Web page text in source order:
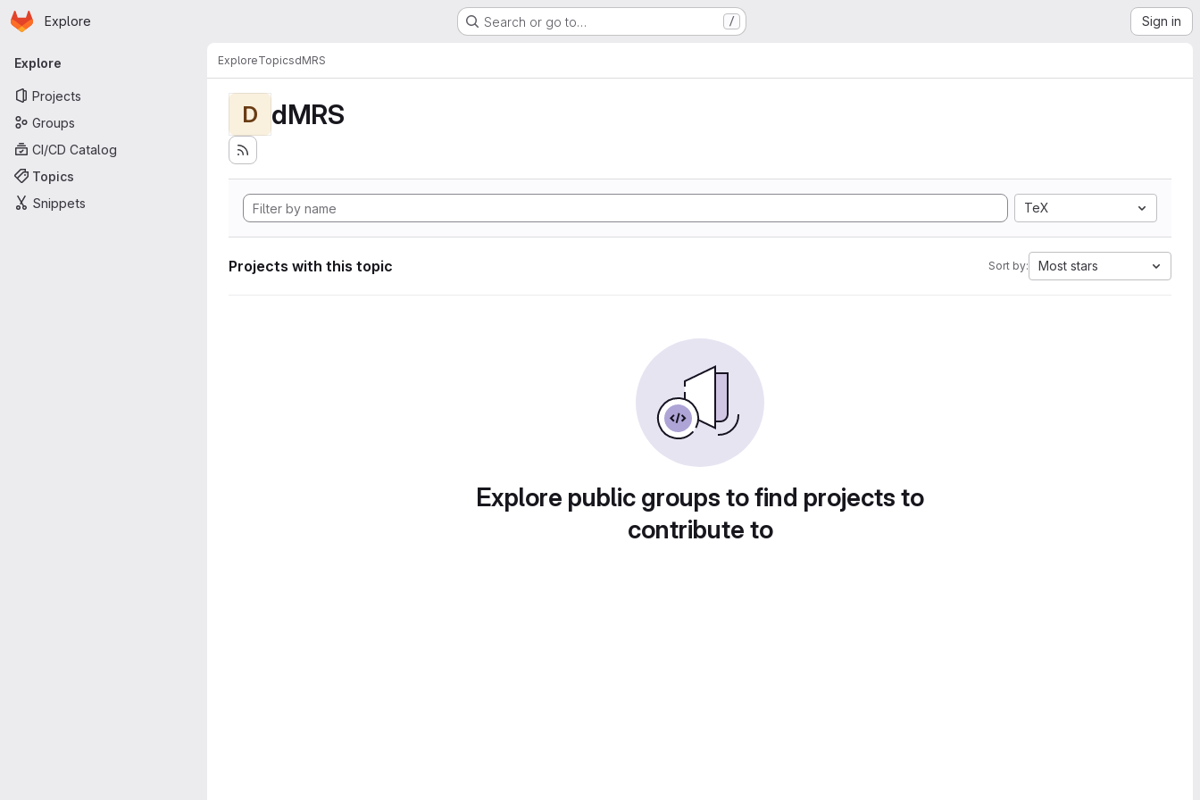
Skip to main content
Homepage
Explore Search or go to… / Sign in
Primary navigation
Explore
Projects
Groups
CI/CD Catalog
Topics
Snippets
ExploreTopicsdMRS
D dMRS
TeX
Projects with this topic Sort by: Most stars
Explore public groups to find projects to
contribute to